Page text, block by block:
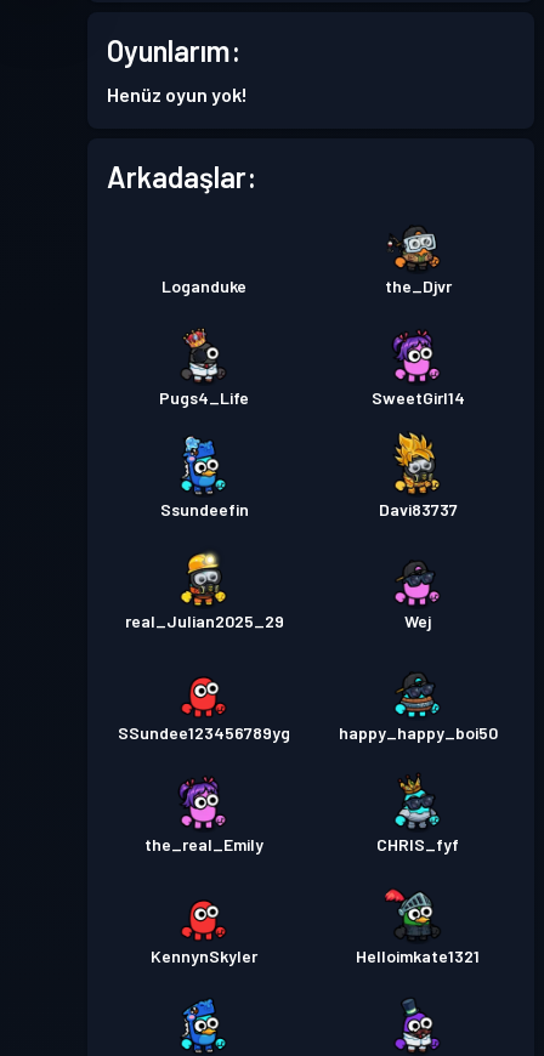
Oyunlarım:
Henüz oyun yok!
Arkadaşlar:
Loganduke the_Djvr
Pugs4_Life SweetGirl14
Ssundeefin Davi83737
real_Julian2025_29 Wej
SSundee123456789yg happy_happy_boi50
the_real_Emily CHRIS_fyf
KennynSkyler Helloimkate1321